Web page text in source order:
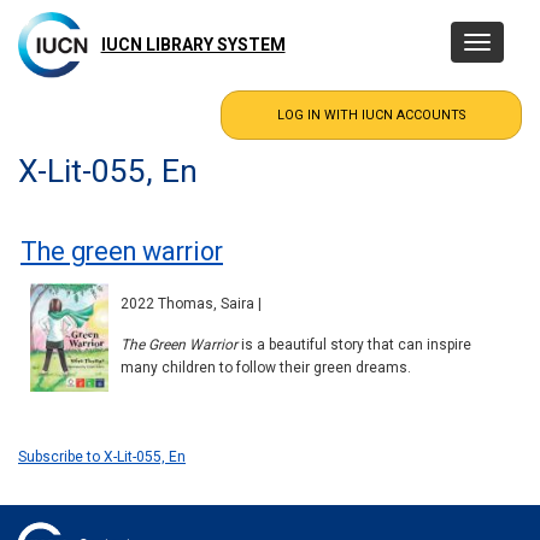
main
content
IUCN LIBRARY SYSTEM
Toggle
X-Lit-055, En
The green warrior
2022 Thomas, Saira |
The Green Warrioris a beautiful story that can inspire
many children to follow their green dreams.
Subscribe to X-Lit-055, En